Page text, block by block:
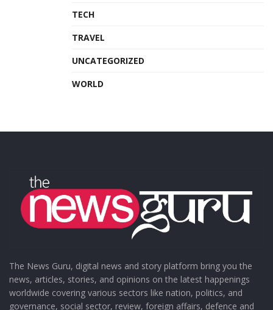
TECH
TRAVEL
UNCATEGORIZED
WORLD
The News Guru, digital news and story platform bring you the
news, articles, stories, and opinions on the latest happenings
worldwide covering various sectors like nation, politics, and
governance, social sector, review, foreign affairs, defence and